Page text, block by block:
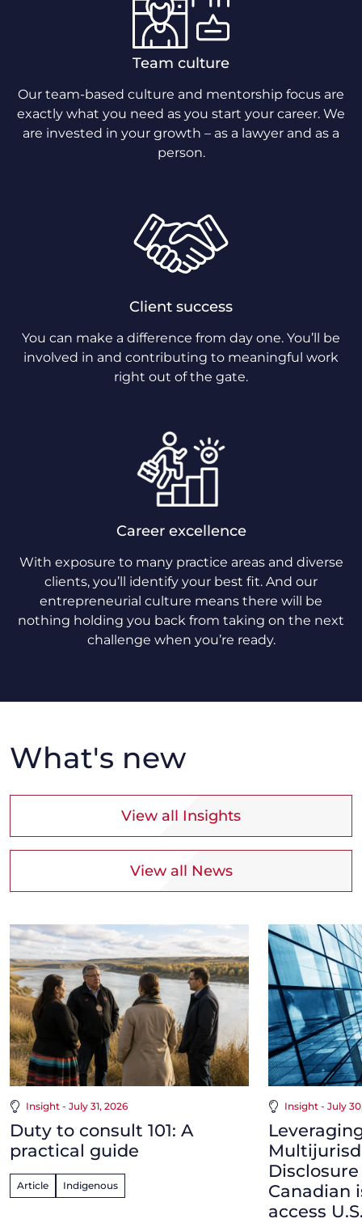
Team culture
Our team-based culture and mentorship focus are
exactly what you need as you start your career. We
are invested in your growth – as a lawyer and as a
person.
Client success
You can make a difference from day one. You’ll be
involved in and contributing to meaningful work
right out of the gate.
Career excellence
With exposure to many practice areas and diverse
clients, you’ll identify your best fit. And our
entrepreneurial culture means there will be
nothing holding you back from taking on the next
challenge when you’re ready.
What's new
View all Insights
View all News
Insight - July 31, 2026
Duty to consult 101: A
practical guide
Article Indigenous
Insight - July
Canadian
access